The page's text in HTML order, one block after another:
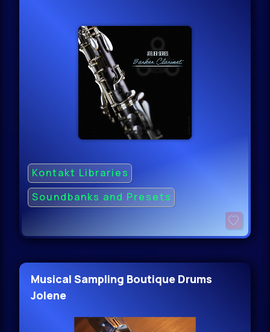
Kontakt Libraries
Soundbanks and Presets
Musical Sampling Boutique Drums
Jolene